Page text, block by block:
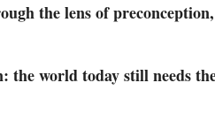
the lens of
the world today still needs